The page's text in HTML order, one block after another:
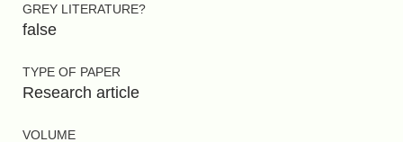
GREY LITERATURE?
false
TYPE OF PAPER
Research article
VOLUME